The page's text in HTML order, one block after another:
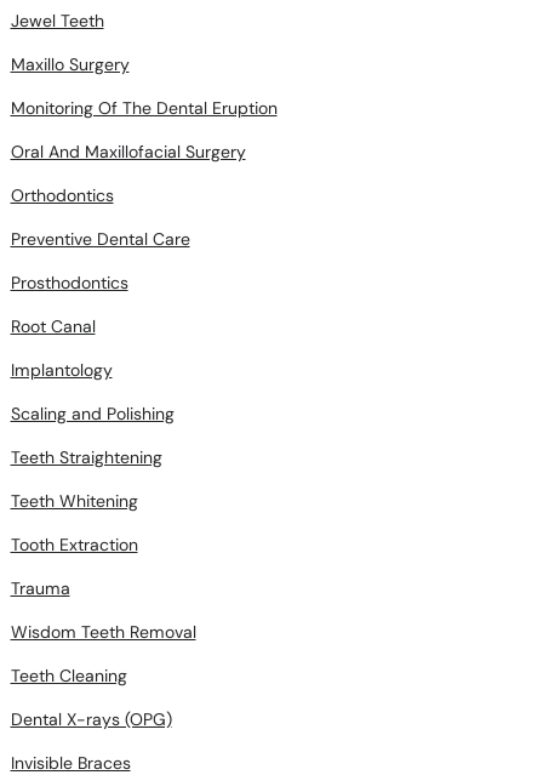
Jewel Teeth
Maxillo Surgery
Monitoring Of The Dental Eruption
Oral And Maxillofacial Surgery
Orthodontics
Preventive Dental Care
Prosthodontics
Root Canal
Implantology
Scaling and Polishing
Teeth Straightening
Teeth Whitening
Tooth Extraction
Trauma
Wisdom Teeth Removal
Teeth Cleaning
Dental X-rays (OPG)
Invisible Braces